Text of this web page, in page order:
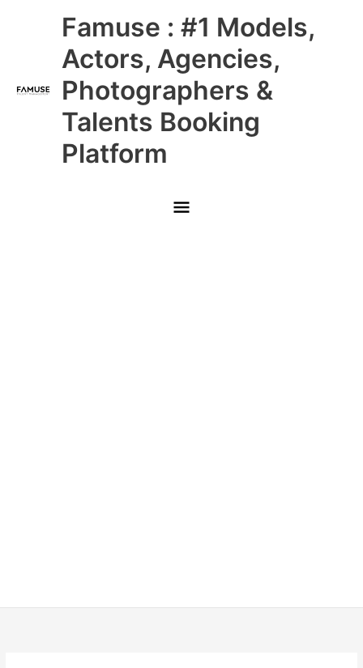
Famuse : #1 Models,
Actors, Agencies,
Photographers &
Talents Booking
Platform
Main
Menu